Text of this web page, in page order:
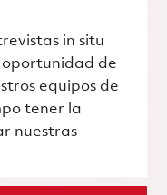
in situ
de
equipos de
tener la
nuestras